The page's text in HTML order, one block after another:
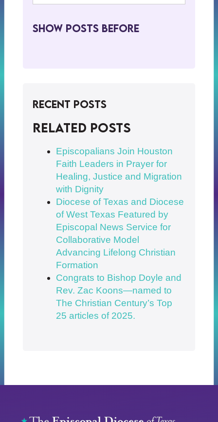
Show Posts BeFore
Recent Posts
Related posts
Episcopalians Join Houston
Faith Leaders in Prayer for
Healing, Justice and Migration
with Dignity
Diocese of Texas and Diocese
of West Texas Featured by
Episcopal News Service for
Collaborative Model
Advancing Lifelong Christian
Formation
Congrats to Bishop Doyle and
Rev. Zac Koons—named to
The Christian Century’s Top
25 articles of 2025.